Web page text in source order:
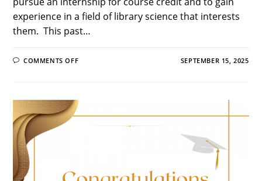
experience in a field of library science that interests
them. This past…
COMMENTS OFFON
MY
ISCHOOL
BOOK
INTERNSHIP
SEPTEMBER 15, 2025